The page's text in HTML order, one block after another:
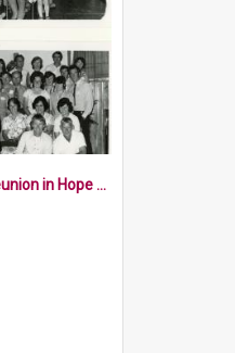
Stratford family reunion in Hope 1977